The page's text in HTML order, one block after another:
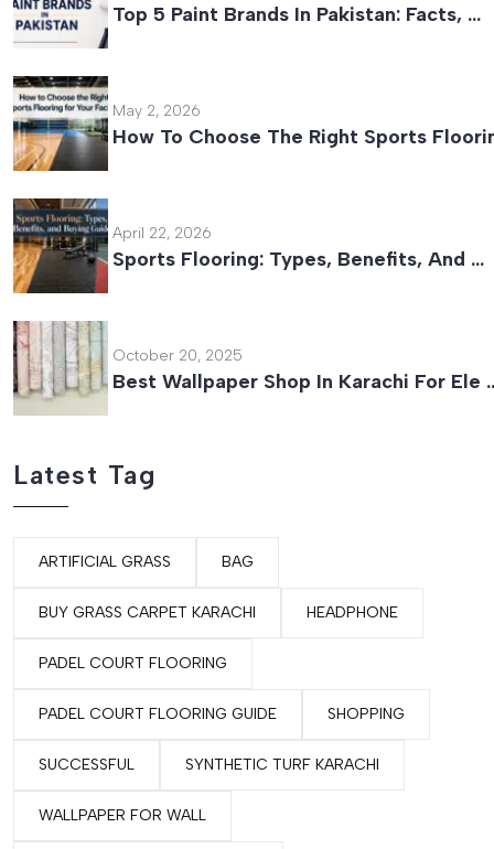
Top 5 Paint Brands In Pakistan: Facts, …
May 2, 2026
How To Choose The Right Sports
April 22, 2026
Sports Flooring: Types, Benefits, And …
October 20, 2025
Best Wallpaper Shop In Karachi For Ele
Latest Tag
ARTIFICIAL GRASS BAG
BUY GRASS CARPET KARACHI HEADPHONE
PADEL COURT FLOORING
PADEL COURT FLOORING GUIDE SHOPPING
SUCCESSFUL SYNTHETIC TURF KARACHI
WALLPAPER FOR WALL